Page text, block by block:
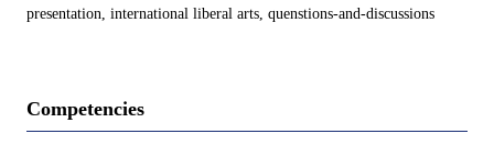
presentation, international liberal arts, quenstions-and-discussions
Competencies